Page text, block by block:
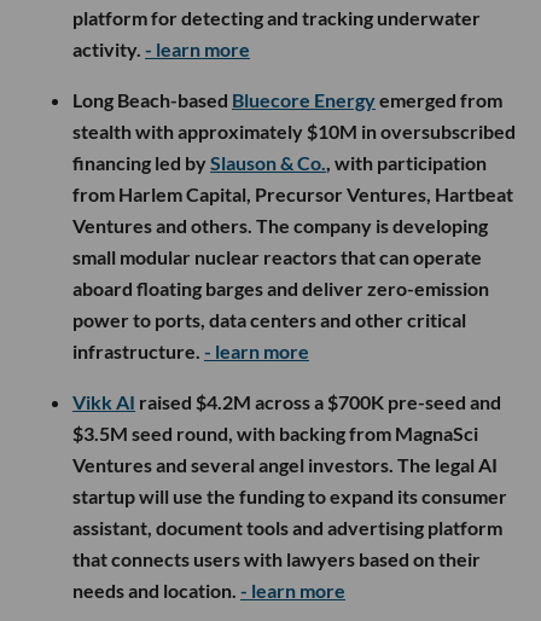
platform for detecting and tracking underwater
activity. - learn more
Long Beach-based Bluecore Energyemerged from
stealth with approximately $10M in oversubscribed
financing led bySlauson & Co., with participation
from Harlem Capital, Precursor Ventures, Hartbeat
Ventures and others. The company is developing
small modular nuclear reactors that can operate
aboard floating barges and deliver zero-emission
power to ports, data centers and other critical
infrastructure. - learn more
Vikk AI raised $4.2M across a $700K pre-seed and
$3.5M seed round, with backing from MagnaSci
Ventures and several angel investors. The legal AI
startup will use the funding to expand its consumer
assistant, document tools and advertising platform
that connects users with lawyers based on their
needs and location. - learn more